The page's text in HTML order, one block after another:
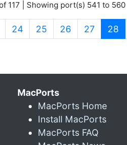
117 | Showing port(s) 541 to 560
24 25 26 27 28
MacPorts
MacPorts Home
Install MacPorts
MacPorts FAQ